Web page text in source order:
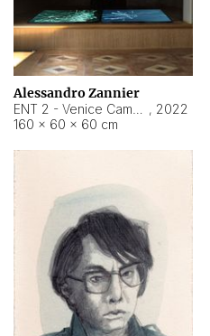
Alessandro Zannier
, 2022
160 × 60 × 60 cm